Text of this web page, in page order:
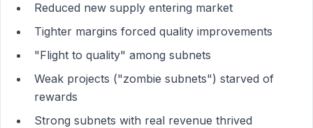
Reduced new supply entering market
Tighter margins forced quality improvements
"Flight to quality" among subnets
Weak projects ("zombie subnets") starved of
rewards
Strong subnets with real revenue thrived